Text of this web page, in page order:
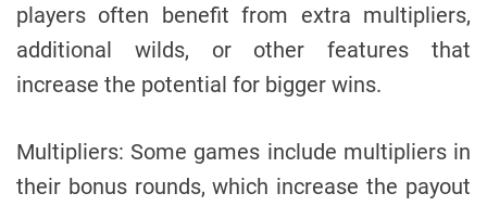
players often benefit from extra multipliers,
additional wilds, or other features that
increase the potential for bigger wins.
Multipliers: Some games include multipliers in
their bonus rounds, which increase the payout